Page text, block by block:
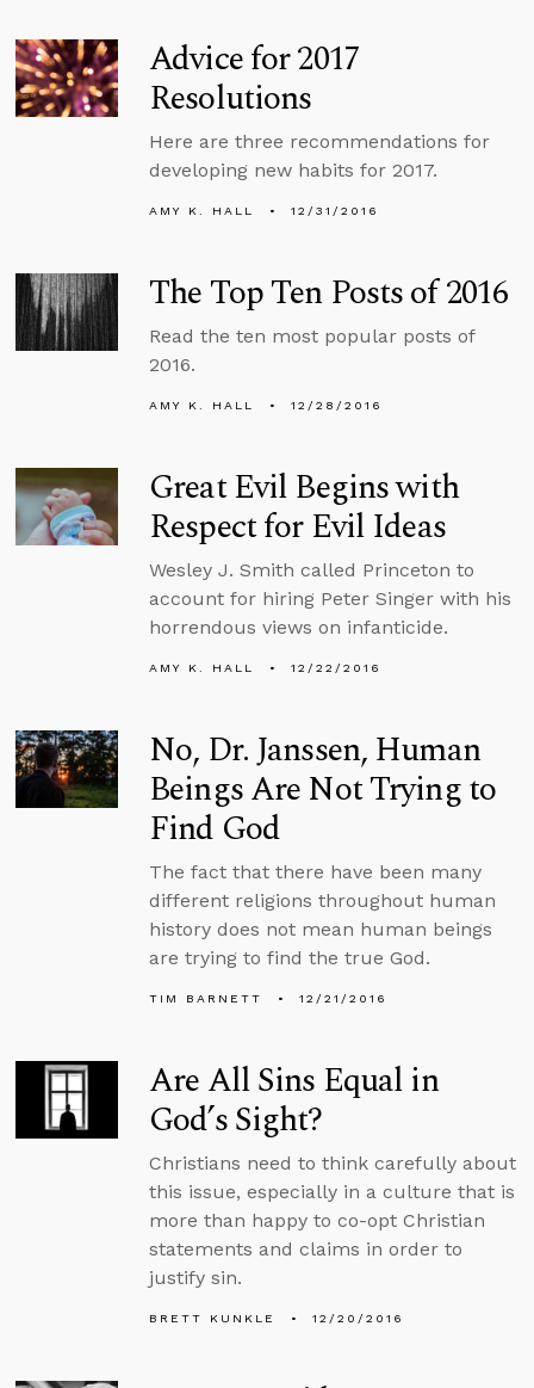
Advice for 2017
Resolutions
Here are three recommendations for
developing new habits for 2017.
AMY K. HALL 12/31/2016
The Top Ten Posts of 2016
Read the ten most popular posts of
2016.
AMY K. HALL 12/28/2016
Great Evil Begins with
Respect for Evil Ideas
Wesley J. Smith called Princeton to
account for hiring Peter Singer with his
horrendous views on infanticide.
AMY K. HALL 12/22/2016
No, Dr. Janssen, Human
Beings Are Not Trying to
Find God
The fact that there have been many
different religions throughout human
history does not mean human beings
are trying to find the true God.
TIM BARNETT 12/21/2016
Are All Sins Equal in
God’s Sight?
Christians need to think carefully about
this issue, especially in a culture that is
more than happy to co-opt Christian
statements and claims in order to
justify sin.
BRETT KUNKLE 12/20/2016